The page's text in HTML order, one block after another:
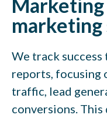
marketing
We track
reports, focusing
traffic, lead
conversions.